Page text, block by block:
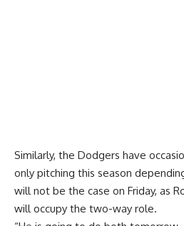
Similarly, the Dodgers have
only pitching this season
will not be the case on Friday, as
will occupy the two-way role.